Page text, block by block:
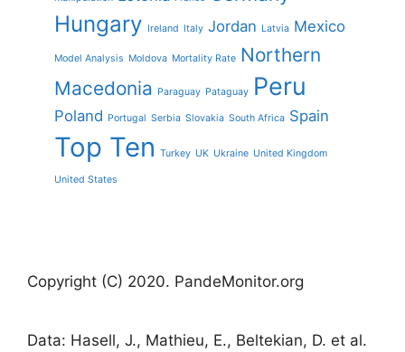
Hungary Ireland Italy Jordan Latvia Mexico
Model Analysis Moldova Mortality Rate Northern
Macedonia Paraguay Pataguay Peru
Poland Portugal Serbia Slovakia South Africa Spain
Top Ten Turkey UK Ukraine United Kingdom
United States
Copyright (C) 2020. PandeMonitor.org
Data: Hasell, J., Mathieu, E., Beltekian, D. et al.